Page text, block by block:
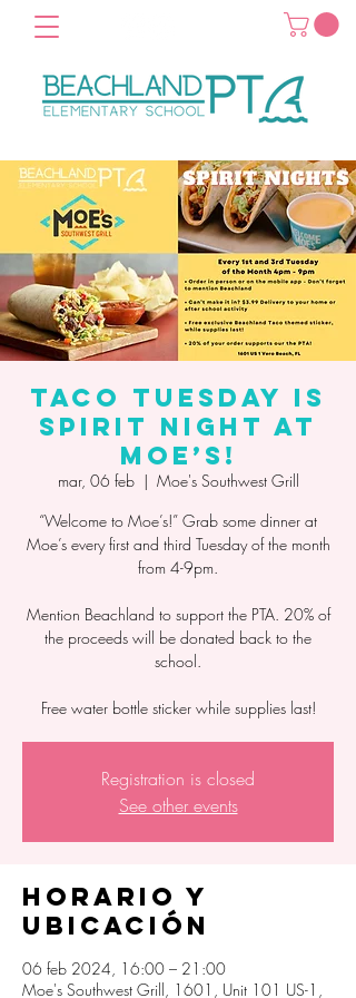
Taco Tuesday is
Spirit Night at
Moe’s!
mar, 06 feb
  |
Moe's Southwest Grill
“Welcome to Moe’s!” Grab some dinner at
Moe’s every first and third Tuesday of the month
from 4-9pm.
Mention Beachland to support the PTA. 20% of
the proceeds will be donated back to the
school.
Free water bottle sticker while supplies last!
Registration is closed
See other events
Horario y
ubicación
06 feb 2024, 16:00 – 21:00
Moe's Southwest Grill, 1601, Unit 101 US-1,